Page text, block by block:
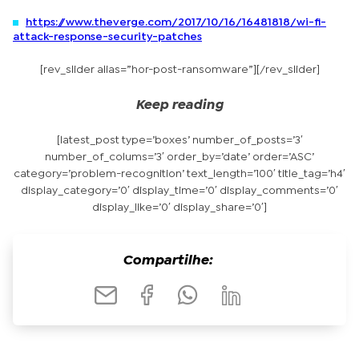
https://www.theverge.com/2017/10/16/16481818/wi-fi-
attack-response-security-patches
[rev_slider alias=”hor-post-ransomware”][/rev_slider]
Keep reading
[latest_post type=’boxes’ number_of_posts=’3′
number_of_colums=’3′ order_by=’date’ order=’ASC’
category=’problem-recognition’ text_length=’100′ title_tag=’h4′
display_category=’0′ display_time=’0′ display_comments=’0′
display_like=’0′ display_share=’0′]
Compartilhe: